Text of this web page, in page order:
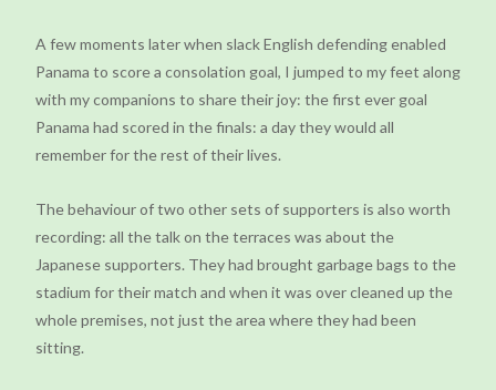
A few moments later when slack English defending enabled
Panama to score a consolation goal, I jumped to my feet along
with my companions to share their joy: the first ever goal
Panama had scored in the finals: a day they would all
remember for the rest of their lives.
The behaviour of two other sets of supporters is also worth
recording: all the talk on the terraces was about the
Japanese supporters. They had brought garbage bags to the
stadium for their match and when it was over cleaned up the
whole premises, not just the area where they had been
sitting.